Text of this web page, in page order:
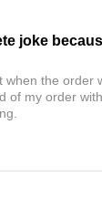
joke
the order
of my order